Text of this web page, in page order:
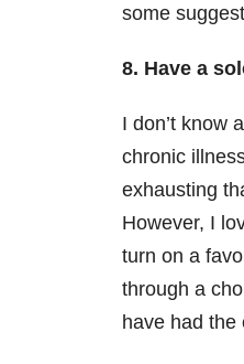
some
8. Have a
I don’t know
chronic
exhausting
However, I
turn on a
through a
have had the